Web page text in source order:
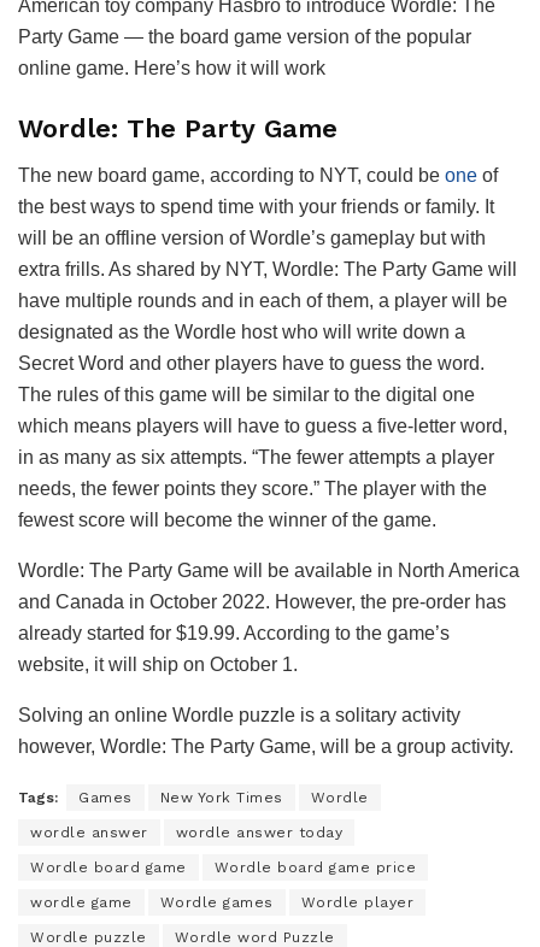
American toy company Hasbro to introduce Wordle: The
Party Game — the board game version of the popular
online game. Here’s how it will work
Wordle: The Party Game
The new board game, according to NYT, could be one of
the best ways to spend time with your friends or family. It
will be an offline version of Wordle’s gameplay but with
extra frills. As shared by NYT, Wordle: The Party Game will
have multiple rounds and in each of them, a player will be
designated as the Wordle host who will write down a
Secret Word and other players have to guess the word.
The rules of this game will be similar to the digital one
which means players will have to guess a five-letter word,
in as many as six attempts. “The fewer attempts a player
needs, the fewer points they score.” The player with the
fewest score will become the winner of the game.
Wordle: The Party Game will be available in North America
and Canada in October 2022. However, the pre-order has
already started for $19.99. According to the game’s
website, it will ship on October 1.
Solving an online Wordle puzzle is a solitary activity
however, Wordle: The Party Game, will be a group activity.
Tags: Games New York Times Wordle
wordle answer wordle answer today
Wordle board game Wordle board game price
wordle game Wordle games Wordle player
Wordle puzzle Wordle word Puzzle